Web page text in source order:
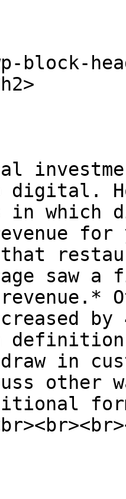
block-
digital.
in which
for
saw a
in
other